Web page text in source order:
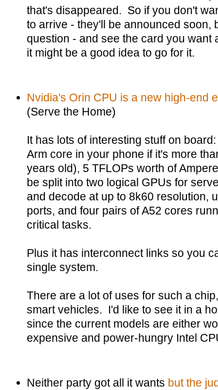
that's disappeared. So if you don't
to arrive - they'll be announced soon,
question - and see the card you want
it might be a good idea to go for it.
Nvidia's Orin CPU is a new high-end
(Serve the Home)
It has lots of interesting stuff on
Arm core in your phone if it's more
years old), 5 TFLOPs worth of
be split into two logical GPUs for
and decode at up to 8k60 resolution,
ports, and four pairs of A52 cores
critical tasks.
Plus it has interconnect links so you
single system.
There are a lot of uses for such a
smart vehicles. I'd like to see it in a
since the current models are either
expensive and power-hungry Intel
Neither party got all it wants but the